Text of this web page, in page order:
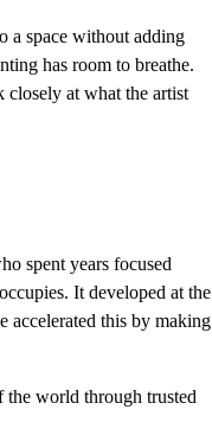
a space without adding
has room to breathe.
closely at what the artist
spent years focused
It developed at the
accelerated this by making
the world through trusted